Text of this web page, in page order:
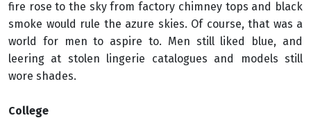
fire rose to the sky from factory chimney tops and black
smoke would rule the azure skies. Of course, that was a
world for men to aspire to. Men still liked blue, and
leering at stolen lingerie catalogues and models still
wore shades.
College